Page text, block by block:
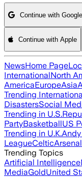
Continue with Google
Continue with Apple
NewsHome Page
InternationalNorth
AmericaEuropeAsia
Trending
DisastersSocial
Trending in U.S.
PartyBasketballUS
Trending in U.K.
LeagueCeltic
Trending Topics
Artificial Intelligence
MediaGoldUnited